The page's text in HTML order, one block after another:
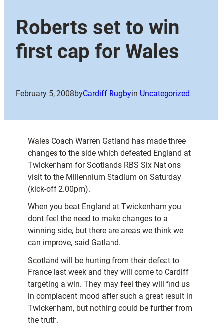
Roberts set to win
first cap for Wales
February 5, 2008byCardiff Rugbyin Uncategorized
Wales Coach Warren Gatland has made three
changes to the side which defeated England at
Twickenham for Scotlands RBS Six Nations
visit to the Millennium Stadium on Saturday
(kick-off 2.00pm).
When you beat England at Twickenham you
dont feel the need to make changes to a
winning side, but there are areas we think we
can improve, said Gatland.
Scotland will be hurting from their defeat to
France last week and they will come to Cardiff
targeting a win. They may feel they will find us
in complacent mood after such a great result in
Twickenham, but nothing could be further from
the truth.